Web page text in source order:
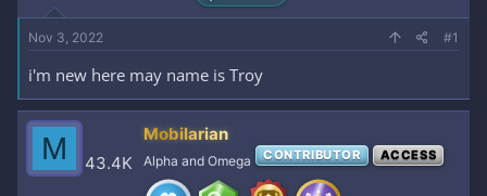
e
r
Nov 3, 2022 #1
i'm new here may name is Troy
M 43.4K
Mobilarian
Alpha and Omega CONTRIBUTOR ACCESS